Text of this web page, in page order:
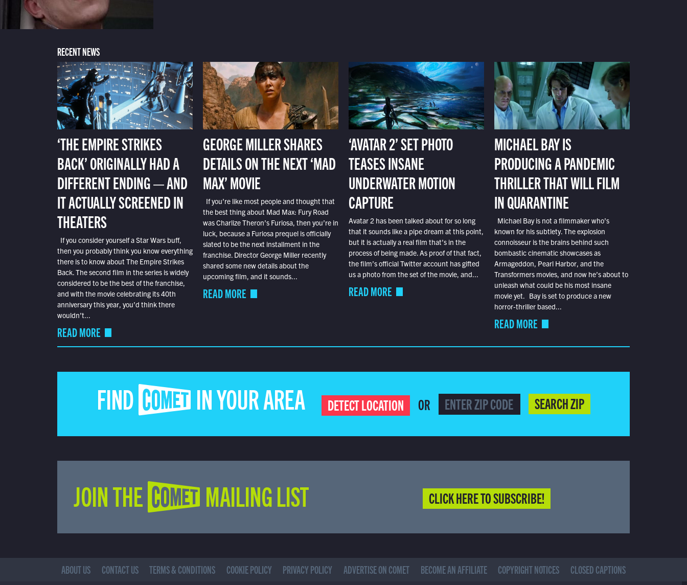
RECENT NEWS
‘THE EMPIRE STRIKES
BACK’ ORIGINALLY HAD A
DIFFERENT ENDING — AND
IT ACTUALLY SCREENED IN
THEATERS
If you consider yourself a Star Wars buff,
then you probably think you know everything
there is to know about The Empire Strikes
Back. The second film in the series is widely
considered to be the best of the franchise,
and with the movie celebrating its 40th
anniversary this year, you’d think there
wouldn’t...
READ MORE
GEORGE MILLER SHARES
DETAILS ON THE NEXT ‘MAD
MAX’ MOVIE
If you’re like most people and thought that
the best thing about Mad Max: Fury Road
was Charlize Theron’s Furiosa, then you’re in
luck, because a Furiosa prequel is officially
slated to be the next installment in the
franchise. Director George Miller recently
shared some new details about the
upcoming film, and it sounds...
READ MORE
‘AVATAR 2’ SET PHOTO
TEASES INSANE
UNDERWATER MOTION
CAPTURE
Avatar 2 has been talked about for so long
that it sounds like a pipe dream at this point,
but it is actually a real film that’s in the
process of being made. As proof of that fact,
the film’s official Twitter account has gifted
us a photo from the set of the movie, and...
READ MORE
MICHAEL BAY IS
PRODUCING A PANDEMIC
THRILLER THAT WILL FILM
IN QUARANTINE
Michael Bay is not a filmmaker who’s
known for his subtlety. The explosion
connoisseur is the brains behind such
bombastic cinematic showcases as
Armageddon, Pearl Harbor, and the
Transformers movies, and now he’s about to
unleash what could be his most insane
movie yet. Bay is set to produce a new
horror-thriller based...
READ MORE
FIND COMET IN YOUR AREA DETECT LOCATION OR SEARCH ZIP
JOIN THE COMET MAILING LIST CLICK HERE TO SUBSCRIBE!
ABOUT US CONTACT US TERMS & CONDITIONS COOKIE POLICY PRIVACY POLICY ADVERTISE ON COMET BECOME AN AFFILIATE COPYRIGHT NOTICES CLOSED CAPTIONS